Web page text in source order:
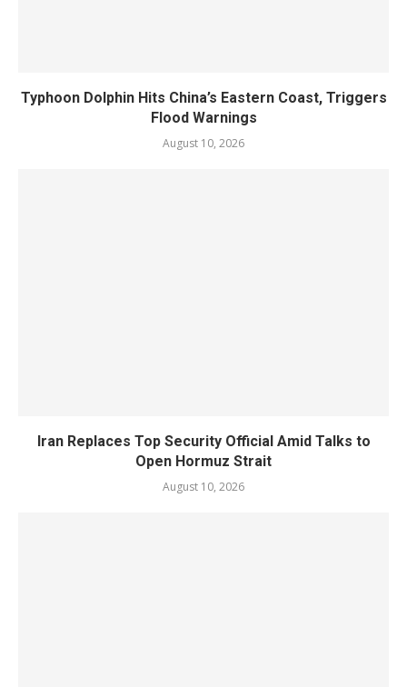
Typhoon Dolphin Hits China’s Eastern Coast, Triggers
Flood Warnings
August 10, 2026
Iran Replaces Top Security Official Amid Talks to
Open Hormuz Strait
August 10, 2026